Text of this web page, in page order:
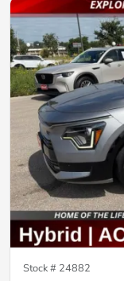
Stock # 24882